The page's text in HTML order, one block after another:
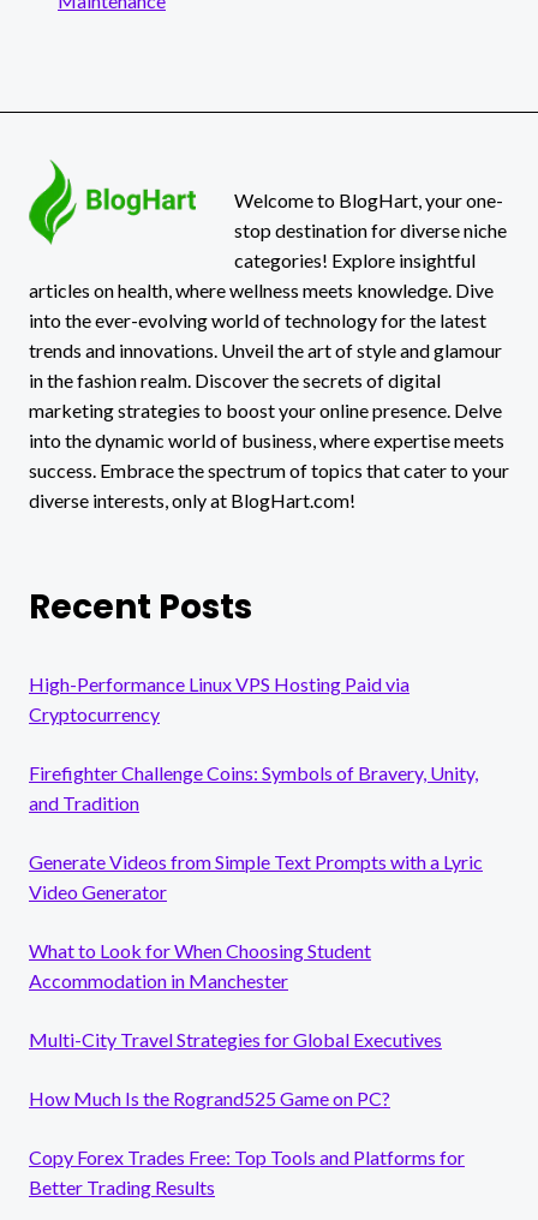
Welcome to BlogHart, your one-
stop destination for diverse niche
categories! Explore insightful
articles on health, where wellness meets knowledge. Dive
into the ever-evolving world of technology for the latest
trends and innovations. Unveil the art of style and glamour
in the fashion realm. Discover the secrets of digital
marketing strategies to boost your online presence. Delve
into the dynamic world of business, where expertise meets
success. Embrace the spectrum of topics that cater to your
diverse interests, only at BlogHart.com!
Recent Posts
High-Performance Linux VPS Hosting Paid via
Cryptocurrency
Firefighter Challenge Coins: Symbols of Bravery, Unity,
and Tradition
Generate Videos from Simple Text Prompts with a Lyric
Video Generator
What to Look for When Choosing Student
Accommodation in Manchester
Multi-City Travel Strategies for Global Executives
How Much Is the Rogrand525 Game on PC?
Copy Forex Trades Free: Top Tools and Platforms for
Better Trading Results